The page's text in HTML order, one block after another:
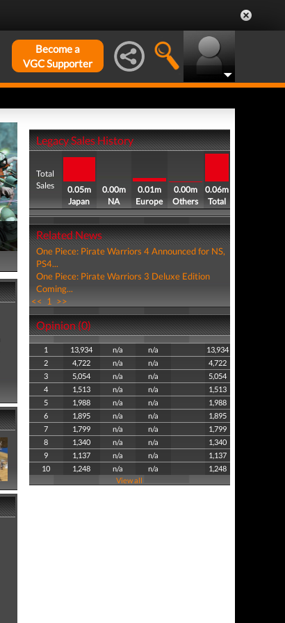
Become a
VGC Supporter
Legacy Sales History
Total
Sales
0.05m
Japan
0.00m
NA
0.01m
Europe
0.00m
Others
0.06m
Total
Related News
One Piece: Pirate Warriors 4 Announced for NS,
PS4...
One Piece: Pirate Warriors 3 Deluxe Edition
Coming...
<< 1 >>
Opinion (0)
1 13,934 n/a n/a
13,934
2
4,722 n/a n/a
4,722
3
5,054 n/a n/a
5,054
4
1,513 n/a n/a
1,513
5
1,988 n/a n/a
1,988
6
1,895 n/a n/a
1,895
7
1,799 n/a n/a
1,799
8
1,340 n/a n/a
1,340
9
1,137 n/a n/a
1,137
10
1,248 n/a n/a
1,248
View all